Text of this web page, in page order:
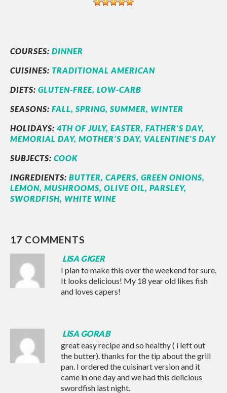
COURSES: DINNER
CUISINES: TRADITIONAL AMERICAN
DIETS: GLUTEN-FREE, LOW-CARB
SEASONS: FALL, SPRING, SUMMER, WINTER
HOLIDAYS: 4TH OF JULY, EASTER, FATHER'S DAY,
MEMORIAL DAY, MOTHER'S DAY, VALENTINE'S DAY
SUBJECTS: COOK
INGREDIENTS: BUTTER, CAPERS, GREEN ONIONS,
LEMON, MUSHROOMS, OLIVE OIL, PARSLEY,
SWORDFISH, WHITE WINE
17 COMMENTS
LISA GIGER
I plan to make this over the weekend for sure.
It looks delicious! My 18 year old likes fish
and loves capers!
LISA GORAB
great easy recipe and so healthy ( i left out
the butter). thanks for the tip about the grill
pan. I ordered the cuisinart version and it
came in one day and we had this delicious
swordfish last night.